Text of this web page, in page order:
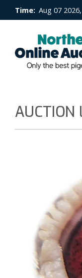
Time: Aug 07
AUCTION